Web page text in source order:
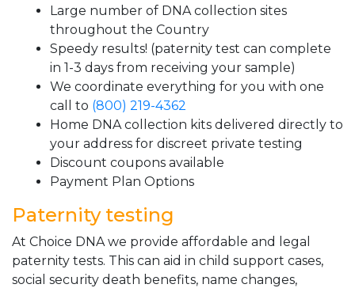
Large number of DNA collection sites
throughout the Country
Speedy results! (paternity test can complete
in 1-3 days from receiving your sample)
We coordinate everything for you with one
call to (800) 219-4362
Home DNA collection kits delivered directly to
your address for discreet private testing
Discount coupons available
Payment Plan Options
Paternity testing
At Choice DNA we provide affordable and legal
paternity tests. This can aid in child support cases,
social security death benefits, name changes,